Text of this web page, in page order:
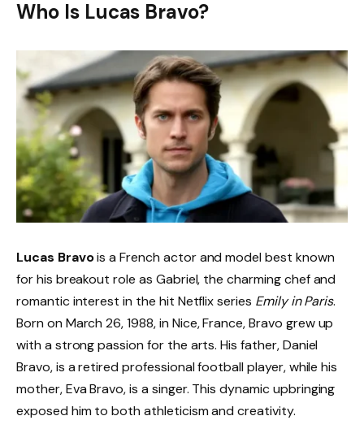
Who Is Lucas Bravo?
Lucas Bravois a French actor and model best known
for his breakout role as Gabriel, the charming chef and
romantic interest in the hit Netflix series Emily in Paris.
Born on March 26, 1988, in Nice, France, Bravo grew up
with a strong passion for the arts. His father, Daniel
Bravo, is a retired professional football player, while his
mother, Eva Bravo, is a singer. This dynamic upbringing
exposed him to both athleticism and creativity.